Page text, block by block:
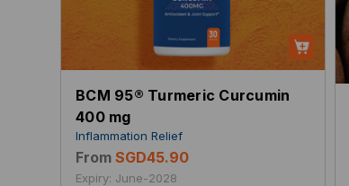
BCM 95® Turmeric Curcumin
400 mg
Inflammation Relief
From SGD45.90
Expiry: June-2028